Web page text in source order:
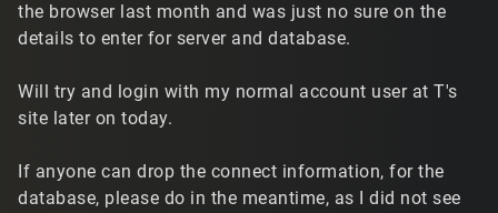
the browser last month and was just no sure on the
details to enter for server and database.
Will try and login with my normal account user at T's
site later on today.
If anyone can drop the connect information, for the
database, please do in the meantime, as I did not see